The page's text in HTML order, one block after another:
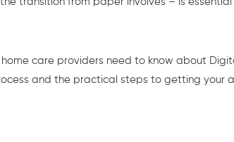
home care providers need to know about
and the practical steps to getting your